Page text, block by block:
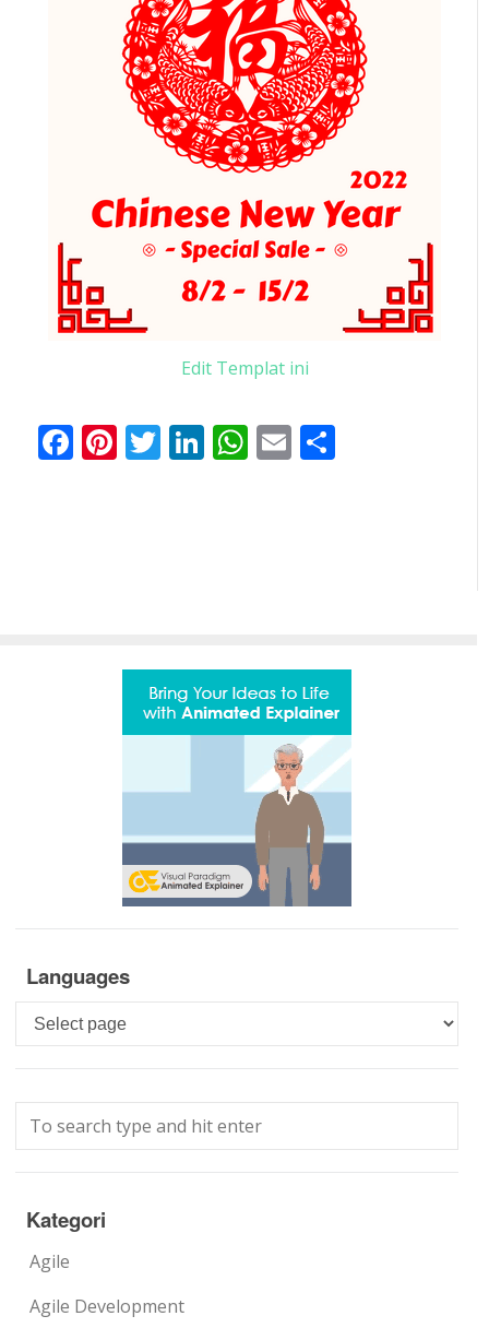
Edit Templat ini
Facebook
Pinterest
Twitter
LinkedIn
WhatsApp
Email
Languages
Languages
Kategori
Agile
Agile Development